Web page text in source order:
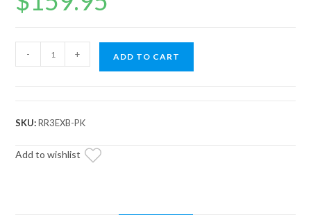
AM
ROLLER
WITH
- + ADD TO CART
SKU:RR3EXB-PK
Add to wishlist